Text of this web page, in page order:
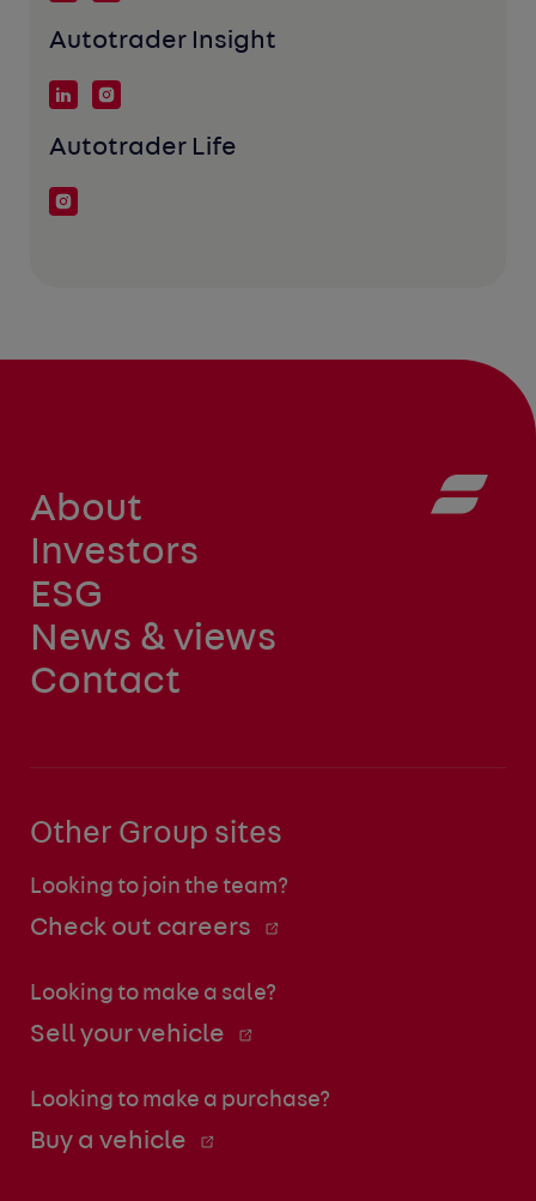
Autotrader Insight
Autotrader Life
About
Investors
ESG
News & views
Contact
Other Group sites
Looking to join the team?
Check out careers
Looking to make a sale?
Sell your vehicle
Looking to make a purchase?
Buy a vehicle